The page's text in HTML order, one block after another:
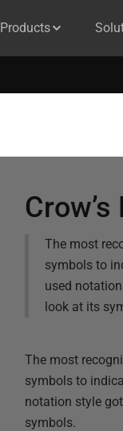
Products
The most
symbols to
used
look at its
The most
symbols to
notation style
symbols.